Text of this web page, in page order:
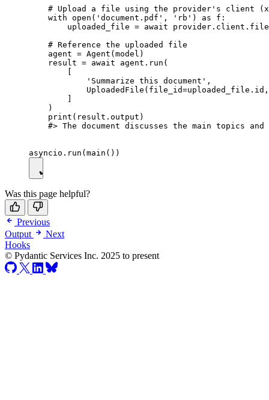
# Upload a file using the provider's client
    with open('document.pdf', 'rb') as f:
uploaded_file = await
    # Reference the uploaded file
    agent = Agent(model)
    result = await agent.run(
        [
            'Summarize this document',
        ]
    )
    print(result.output)
#> The document discusses the main topics and
Was this page helpful?
Previous
Output
Next
Hooks
© Pydantic Services Inc. 2025 to present